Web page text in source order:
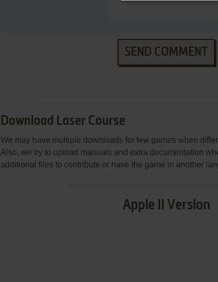
SEND COMMENT
Download Laser Course
We may have multiple downloads for few games when
Also, we try to upload manuals and extra documentation
additional files to contribute or have the game in another
Apple II Version